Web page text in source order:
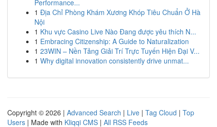
Performance...
1 Địa Chỉ Phòng Khám Xương Khóp Tiêu Chuẩn Ở Hà
Nội
1 Khu vực Casino Live Nào Đang được yêu thích N...
1 Embracing Citizenship: A Guide to Naturalization
1 23WIN – Nền Tảng Giải Trí Trực Tuyến Hiện Đại V...
1 Why digital innovation consistently drive unmat...
Copyright © 2026 | Advanced Search | Live | Tag Cloud | Top
Users | Made with Kliqqi CMS | All RSS Feeds